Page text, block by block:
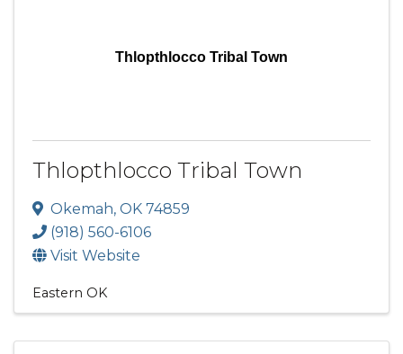
Thlopthlocco Tribal Town
Thlopthlocco Tribal Town
Okemah, OK 74859
(918) 560-6106
Visit Website
Eastern OK